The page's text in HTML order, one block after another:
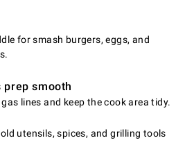
for smash burgers, eggs, and
prep smooth
lines and keep the cook area tidy.
utensils, spices, and grilling tools